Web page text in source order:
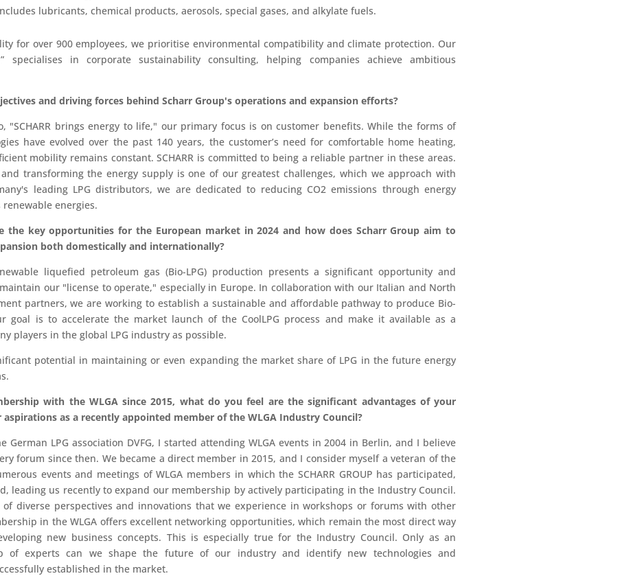
lubricants, chemical products, aerosols, special gases, and alkylate fuels.
for over 900 employees, we prioritise environmental compatibility and climate protection. Our
specialises in corporate sustainability consulting, helping companies achieve ambitious
and driving forces behind Scharr Group's operations and expansion efforts?
"SCHARR brings energy to life," our primary focus is on customer benefits. While the forms of
have evolved over the past 140 years, the customer’s need for comfortable home heating,
mobility remains constant. SCHARR is committed to being a reliable partner in these areas.
transforming the energy supply is one of our greatest challenges, which we approach with
leading LPG distributors, we are dedicated to reducing CO2 emissions through energy
energies.
the key opportunities for the European market in 2024 and how does Scharr Group aim to
both domestically and internationally?
liquefied petroleum gas (Bio-LPG) production presents a significant opportunity and
our "license to operate," especially in Europe. In collaboration with our Italian and North
partners, we are working to establish a sustainable and affordable pathway to produce Bio-
goal is to accelerate the market launch of the CoolLPG process and make it available as a
players in the global LPG industry as possible.
potential in maintaining or even expanding the market share of LPG in the future energy
with the WLGA since 2015, what do you feel are the significant advantages of your
as a recently appointed member of the WLGA Industry Council?
German LPG association DVFG, I started attending WLGA events in 2004 in Berlin, and I believe
forum since then. We became a direct member in 2015, and I consider myself a veteran of the
events and meetings of WLGA members in which the SCHARR GROUP has participated,
leading us recently to expand our membership by actively participating in the Industry Council.
diverse perspectives and innovations that we experience in workshops or forums with other
in the WLGA offers excellent networking opportunities, which remain the most direct way
new business concepts. This is especially true for the Industry Council. Only as an
of experts can we shape the future of our industry and identify new technologies and
established in the market.